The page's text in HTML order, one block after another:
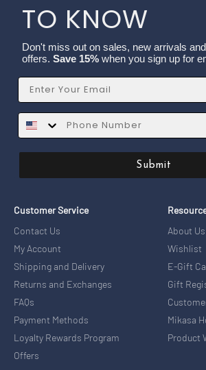
TO KNOW
Don't miss out on sales, new arrivals
offers. Save 15% when you sign up for
Email
SMS
Submit
Customer Service
Contact Us
My Account
Shipping and Delivery
Returns and Exchanges
FAQs
Payment Methods
Loyalty Rewards Program
Offers
About Us
Wishlist
E-Gift
Gift
Mikasa
Product